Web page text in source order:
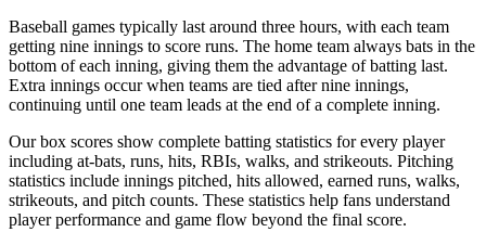
Baseball games typically last around three hours, with each team
getting nine innings to score runs. The home team always bats in the
bottom of each inning, giving them the advantage of batting last.
Extra innings occur when teams are tied after nine innings,
continuing until one team leads at the end of a complete inning.
Our box scores show complete batting statistics for every player
including at-bats, runs, hits, RBIs, walks, and strikeouts. Pitching
statistics include innings pitched, hits allowed, earned runs, walks,
strikeouts, and pitch counts. These statistics help fans understand
player performance and game flow beyond the final score.